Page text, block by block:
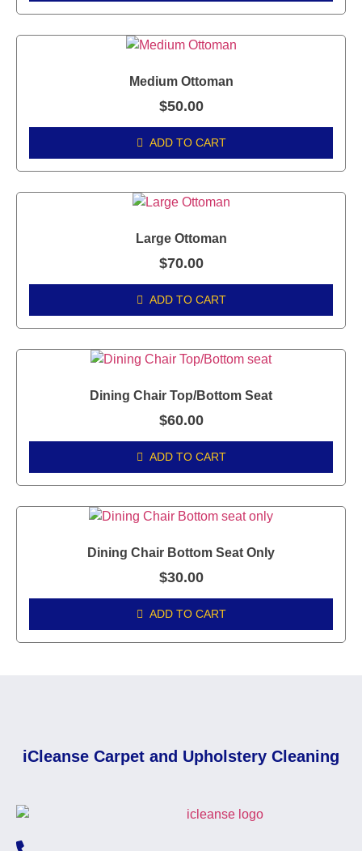
Medium Ottoman
$50.00
ADD TO CART
Large Ottoman
$70.00
ADD TO CART
Dining Chair Top/Bottom Seat
$60.00
ADD TO CART
Dining Chair Bottom Seat Only
$30.00
ADD TO CART
iCleanse Carpet and Upholstery Cleaning